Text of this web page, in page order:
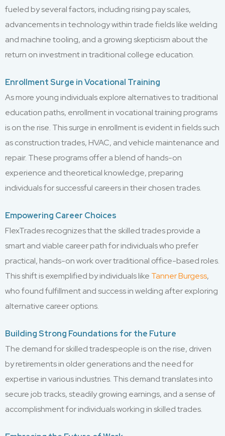
fueled by several factors, including rising pay scales,
advancements in technology within trade fields like welding
and machine tooling, and a growing skepticism about the
return on investment in traditional college education.
Enrollment Surge in Vocational Training
As more young individuals explore alternatives to traditional
education paths, enrollment in vocational training programs
is on the rise. This surge in enrollment is evident in fields such
as construction trades, HVAC, and vehicle maintenance and
repair. These programs offer a blend of hands-on
experience and theoretical knowledge, preparing
individuals for successful careers in their chosen trades.
Empowering Career Choices
FlexTrades recognizes that the skilled trades provide a
smart and viable career path for individuals who prefer
practical, hands-on work over traditional office-based roles.
This shift is exemplified by individuals like Tanner Burgess,
who found fulfillment and success in welding after exploring
alternative career options.
Building Strong Foundations for the Future
The demand for skilled tradespeople is on the rise, driven
by retirements in older generations and the need for
expertise in various industries. This demand translates into
secure job tracks, steadily growing earnings, and a sense of
accomplishment for individuals working in skilled trades.